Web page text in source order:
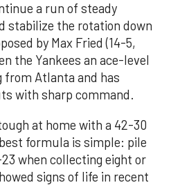
a run of steady
stabilize the rotation down
by Max Fried (14-5,
the Yankees an ace-level
from Atlanta and has
with sharp command.
at home with a 42-30
formula is simple: pile
when collecting eight or
signs of life in recent